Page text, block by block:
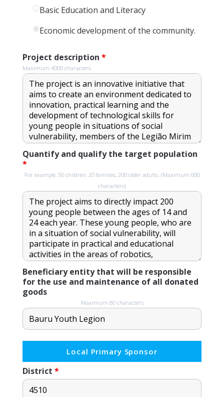
Basic Education and Literacy
Economic development of the community.
Project description *
Maximum 4000 characters
Quantify and qualify the target population
*
For example, 50 children, 20 families, 200 older adults. (Maximum 600
characters)
Beneficiary entity that will be responsible
for the use and maintenance of all donated
goods
Maximum 80 characters
Local Primary Sponsor
District *